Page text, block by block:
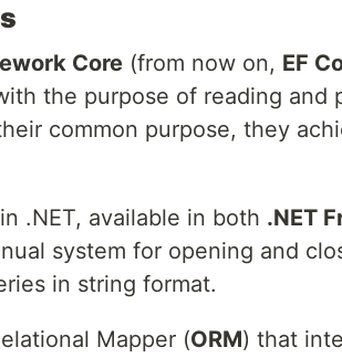
Core (from now on, EF
the purpose of reading and
common purpose, they
.NET, available in both .NET
system for opening and
in string format.
Mapper (ORM) that